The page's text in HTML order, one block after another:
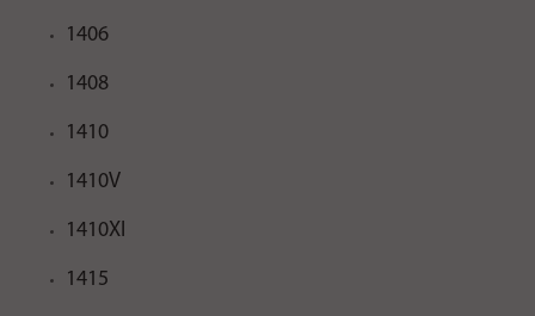
1406
1408
1410
1410V
1410XI
1415